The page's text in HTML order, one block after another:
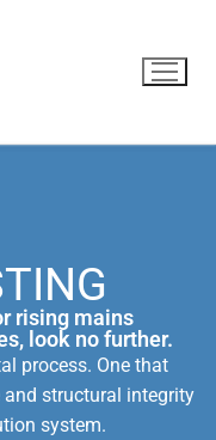
rising mains
look no further.
process. One that
structural integrity
system.